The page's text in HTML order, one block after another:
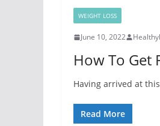
WEIGHT LOSS
June 10, 2022
How To Get
Having arrived at
Read More